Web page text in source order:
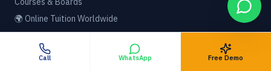
🌍 Online Tuition Worldwide
Foreign / NRI Students
Best Home Tuition in India
Call WhatsApp Free Demo